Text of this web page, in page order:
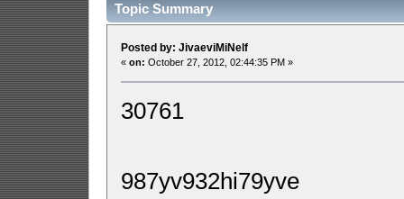
Topic Summary
Posted by: JivaeviMiNelf
« on: October 27, 2012, 02:44:35 PM »
30761
987yv932hi79yve